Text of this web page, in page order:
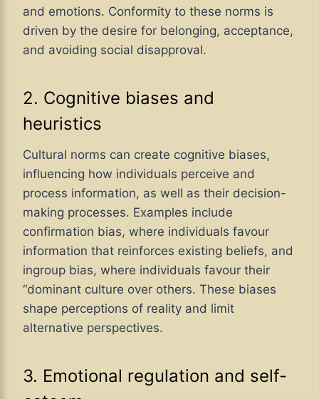
and emotions. Conformity to these norms is
driven by the desire for belonging, acceptance,
and avoiding social disapproval.
2. Cognitive biases and
heuristics
Cultural norms can create cognitive biases,
influencing how individuals perceive and
process information, as well as their decision-
making processes. Examples include
confirmation bias, where individuals favour
information that reinforces existing beliefs, and
ingroup bias, where individuals favour their
“dominant culture over others. These biases
shape perceptions of reality and limit
alternative perspectives.
3. Emotional regulation and self-